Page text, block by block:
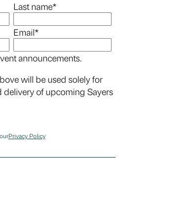
Last name*
Email*
announcements.
will be used solely for
of upcoming Sayers
Privacy Policy